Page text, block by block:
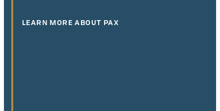
LEARN MORE ABOUT PAX